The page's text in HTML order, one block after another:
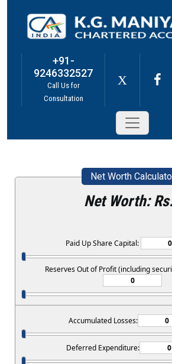
+91-
9246332527
Call Us for
Consultation
X
Net Worth
Net Worth:
Paid Up Share Capital:
Reserves Out of Profit (including
Accumulated Losses:
Deferred Expenditure: